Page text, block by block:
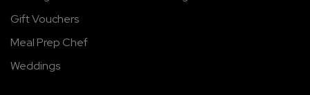
Gift Vouchers
Meal Prep Chef
Weddings